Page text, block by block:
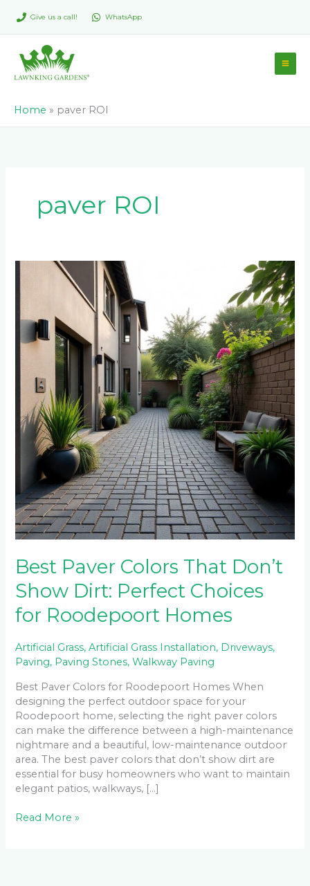
Give us a call! WhatsApp
Home » paver ROI
paver ROI
Best Paver Colors That Don’t
Show Dirt: Perfect Choices
for Roodepoort Homes
Artificial Grass,Artificial Grass Installation, Driveways,
Paving, Paving Stones,Walkway Paving
Best Paver Colors for Roodepoort Homes When
designing the perfect outdoor space for your
Roodepoort home, selecting the right paver colors
can make the difference between a high-maintenance
nightmare and a beautiful, low-maintenance outdoor
area. The best paver colors that don’t show dirt are
essential for busy homeowners who want to maintain
elegant patios, walkways, […]
Don’t
Show
Dirt:
Choices
Roodepoort
Homes
Read More »